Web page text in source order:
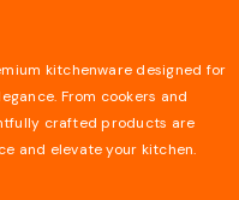
kitchenware designed for
From cookers and
crafted products are
and elevate your kitchen.